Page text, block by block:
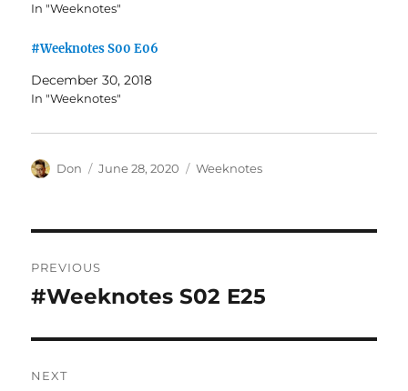
In "Weeknotes"
#Weeknotes S00 E06
December 30, 2018
In "Weeknotes"
Author
Don
Posted
June 28, 2020 Categories
Weeknotes
navigation
PREVIOUS
Previous
#Weeknotes S02 E25
NEXT